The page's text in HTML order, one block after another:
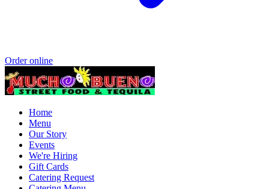
Order online
Home
Menu
Our Story
Events
We're Hiring
Gift Cards
Catering Request